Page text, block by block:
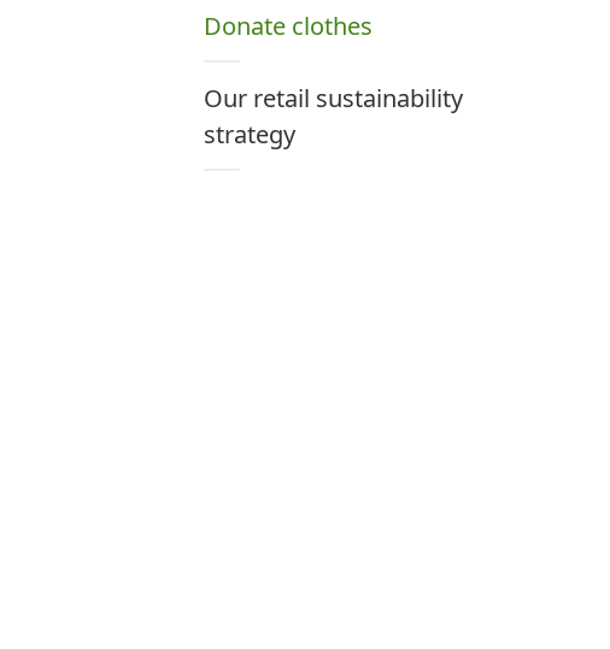
Donate clothes
Our retail sustainability
strategy